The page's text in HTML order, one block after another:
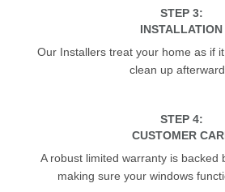
STEP 3:
INSTALLATION
Our Installers treat your home as if
clean up
STEP 4:
CUSTOMER
A robust limited warranty is backed
making sure your windows